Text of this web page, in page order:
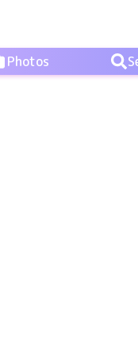
Photos